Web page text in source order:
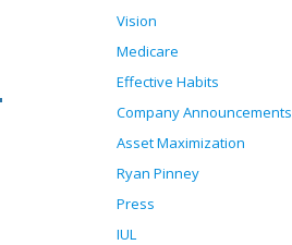
Vision
Medicare
Effective Habits
Company Announcements
Asset Maximization
Ryan Pinney
Press
IUL